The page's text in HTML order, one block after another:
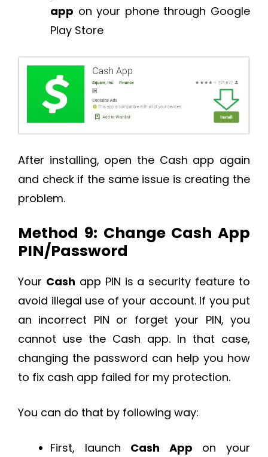
app on your phone through Google
Play Store
After installing, open the Cash app again
and check if the same issue is creating the
problem.
Method 9: Change Cash App
PIN/Password
Your Cash app PIN is a security feature to
avoid illegal use of your account. If you put
an incorrect PIN or forget your PIN, you
cannot use the Cash app. In that case,
changing the password can help you how
to fix cash app failed for my protection.
You can do that by following way:
First, launch Cash App on your